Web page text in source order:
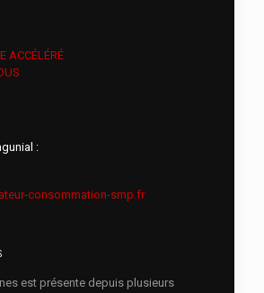
ACCÉLÉRÉ
:
consommation-smp.fr
est présente depuis plusieurs